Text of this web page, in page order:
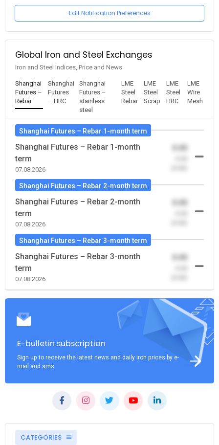
Edit Notification Preferences
Global Iron and Steel Exchanges
Iron and Steel Indices, Price and News
Shanghai
Futures –
Rebar
Shanghai
Futures
– HRC
Shanghai
Futures –
stainless
steel
LME
Steel
Rebar
LME
Steel
Scrap
LME
Steel
HRC
LME
Wire
Mesh
Shanghai Futures – Rebar 1-month term
Shanghai Futures – Rebar 1-month
term
07.08.2026
0.00
Shanghai Futures – Rebar 2-month term
Shanghai Futures – Rebar 2-month
term
07.08.2026
0.00
Shanghai Futures – Rebar 3-month term
Shanghai Futures – Rebar 3-month
term
07.08.2026
0.00
E-bulletin subscription
Sign up to receive the latest news and daily iron prices by e-
mail and sms
CATEGORIES